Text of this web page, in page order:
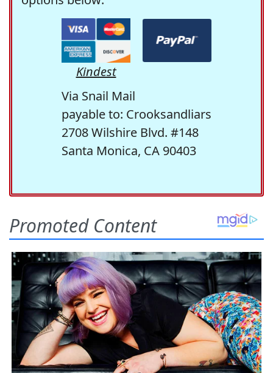
Kindest
Via Snail Mail
payable to: Crooksandliars
2708 Wilshire Blvd. #148
Santa Monica, CA 90403